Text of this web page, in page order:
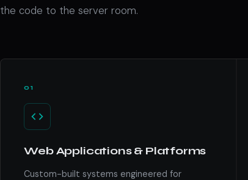
the code to the server room.
01
Web Applications & Platforms
Custom-built systems engineered for